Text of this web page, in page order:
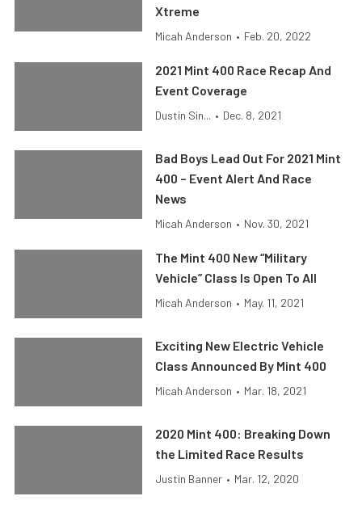
Xtreme
Micah Anderson • Feb. 20, 2022
2021 Mint 400 Race Recap And
Event Coverage
Dustin Sin... • Dec. 8, 2021
Bad Boys Lead Out For 2021 Mint
400 – Event Alert And Race
News
Micah Anderson • Nov. 30, 2021
The Mint 400 New “Military
Vehicle” Class Is Open To All
Micah Anderson • May. 11, 2021
Exciting New Electric Vehicle
Class Announced By Mint 400
Micah Anderson • Mar. 18, 2021
2020 Mint 400: Breaking Down
the Limited Race Results
Justin Banner • Mar. 12, 2020